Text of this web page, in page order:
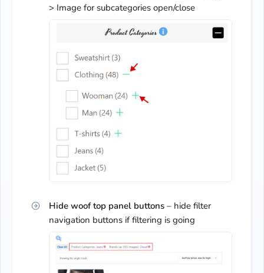
> Image for subcategories open/close
Hide woof top panel buttons – hide filter
navigation buttons if filtering is going